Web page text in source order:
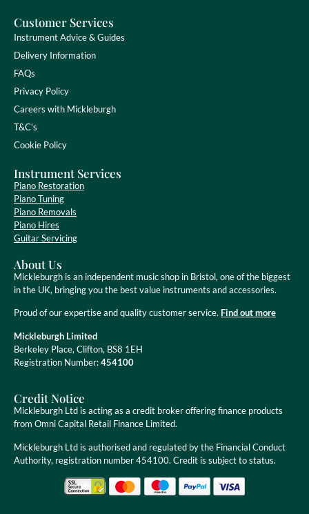
Customer Services
Instrument Advice & Guides
Delivery Information
FAQs
Privacy Policy
Careers with Mickleburgh
T&C’s
Cookie Policy
Instrument Services
Piano Restoration
Piano Tuning
Piano Removals
Piano Hires
Guitar Servicing
About Us
Mickleburgh is an independent music shop in Bristol, one of the biggest
in the UK, bringing you the best value instruments and accessories.
Proud of our expertise and quality customer service. Find out more
Mickleburgh Limited
Berkeley Place, Clifton, BS8 1EH
Registration Number:454100
Credit Notice
Mickleburgh Ltd is acting as a credit broker offering finance products
from Omni Capital Retail Finance Limited.
Mickleburgh Ltd is authorised and regulated by the Financial Conduct
Authority, registration number 454100. Credit is subject to status.